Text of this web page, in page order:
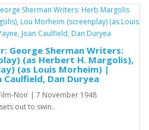
George Sherman Writers:
(as Herbert H. Margolis),
(as Louis Morheim) |
Caulfield, Dan Duryea
Noir | 7 November 1948
out to swin..